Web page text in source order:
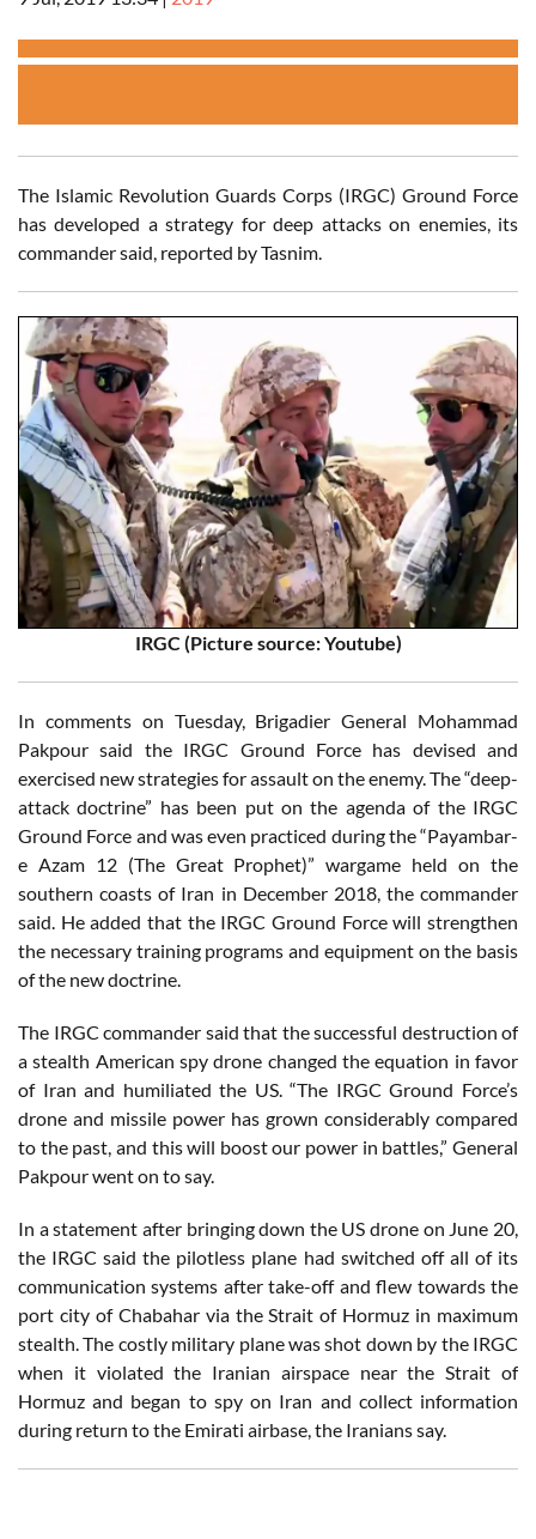
The Islamic Revolution Guards Corps (IRGC) Ground Force
has developed a strategy for deep attacks on enemies, its
commander said, reported by Tasnim.
IRGC (Picture source: Youtube)
In comments on Tuesday, Brigadier General Mohammad
Pakpour said the IRGC Ground Force has devised and
exercised new strategies for assault on the enemy. The “deep-
attack doctrine” has been put on the agenda of the IRGC
Ground Force and was even practiced during the “Payambar-
e Azam 12 (The Great Prophet)” wargame held on the
southern coasts of Iran in December 2018, the commander
said. He added that the IRGC Ground Force will strengthen
the necessary training programs and equipment on the basis
of the new doctrine.
The IRGC commander said that the successful destruction of
a stealth American spy drone changed the equation in favor
of Iran and humiliated the US. “The IRGC Ground Force’s
drone and missile power has grown considerably compared
to the past, and this will boost our power in battles,” General
Pakpour went on to say.
In a statement after bringing down the US drone on June 20,
the IRGC said the pilotless plane had switched off all of its
communication systems after take-off and flew towards the
port city of Chabahar via the Strait of Hormuz in maximum
stealth. The costly military plane was shot down by the IRGC
when it violated the Iranian airspace near the Strait of
Hormuz and began to spy on Iran and collect information
during return to the Emirati airbase, the Iranians say.